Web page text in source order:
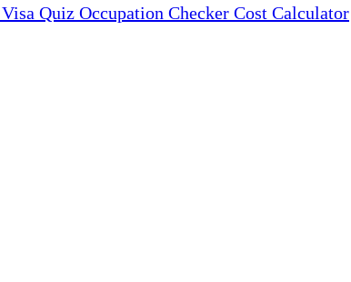
Visa Quiz Occupation Checker Cost Calculator